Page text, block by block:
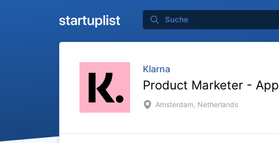
Klarna
Product Marketer - App
Amsterdam, Netherlands